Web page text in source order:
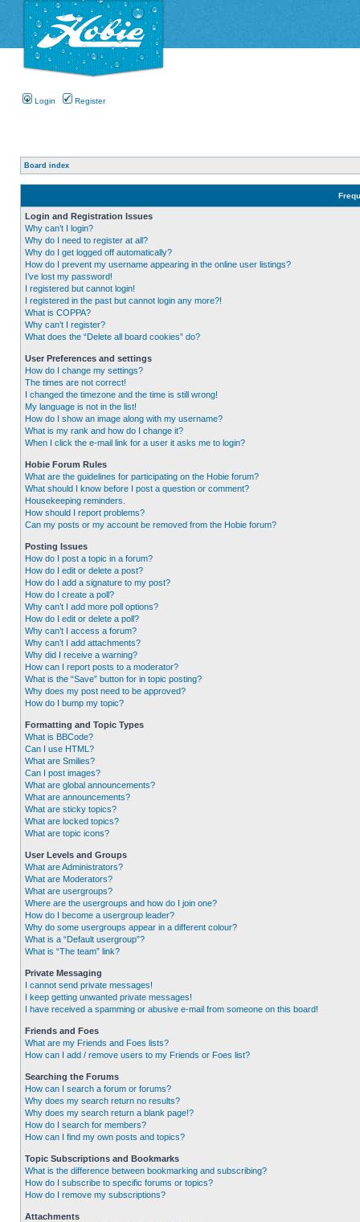
Login Register
Board index
Login and Registration Issues
Why can’t I login?
Why do I need to register at all?
Why do I get logged off automatically?
How do I prevent my username appearing in the online user listings?
I’ve lost my password!
I registered but cannot login!
I registered in the past but cannot login any more?!
What is COPPA?
Why can’t I register?
What does the “Delete all board cookies” do?
User Preferences and settings
How do I change my settings?
The times are not correct!
I changed the timezone and the time is still wrong!
My language is not in the list!
How do I show an image along with my username?
What is my rank and how do I change it?
When I click the e-mail link for a user it asks me to login?
Hobie Forum Rules
What are the guidelines for participating on the Hobie forum?
What should I know before I post a question or comment?
Housekeeping reminders.
How should I report problems?
Can my posts or my account be removed from the Hobie forum?
Posting Issues
How do I post a topic in a forum?
How do I edit or delete a post?
How do I add a signature to my post?
How do I create a poll?
Why can’t I add more poll options?
How do I edit or delete a poll?
Why can’t I access a forum?
Why can’t I add attachments?
Why did I receive a warning?
How can I report posts to a moderator?
What is the “Save” button for in topic posting?
Why does my post need to be approved?
How do I bump my topic?
Formatting and Topic Types
What is BBCode?
Can I use HTML?
What are Smilies?
Can I post images?
What are global announcements?
What are announcements?
What are sticky topics?
What are locked topics?
What are topic icons?
User Levels and Groups
What are Administrators?
What are Moderators?
What are usergroups?
Where are the usergroups and how do I join one?
How do I become a usergroup leader?
Why do some usergroups appear in a different colour?
What is a “Default usergroup”?
What is “The team” link?
Private Messaging
I cannot send private messages!
I keep getting unwanted private messages!
I have received a spamming or abusive e-mail from someone on this board!
Friends and Foes
What are my Friends and Foes lists?
How can I add / remove users to my Friends or Foes list?
Searching the Forums
How can I search a forum or forums?
Why does my search return no results?
Why does my search return a blank page!?
How do I search for members?
How can I find my own posts and topics?
Topic Subscriptions and Bookmarks
What is the difference between bookmarking and subscribing?
How do I subscribe to specific forums or topics?
How do I remove my subscriptions?
Attachments